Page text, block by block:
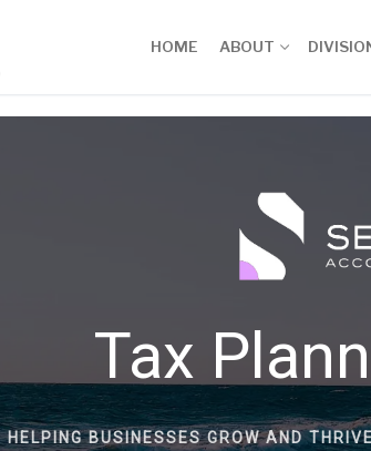
HOME ABOUT
Tax
HELPING BUSINESSES GROW AND